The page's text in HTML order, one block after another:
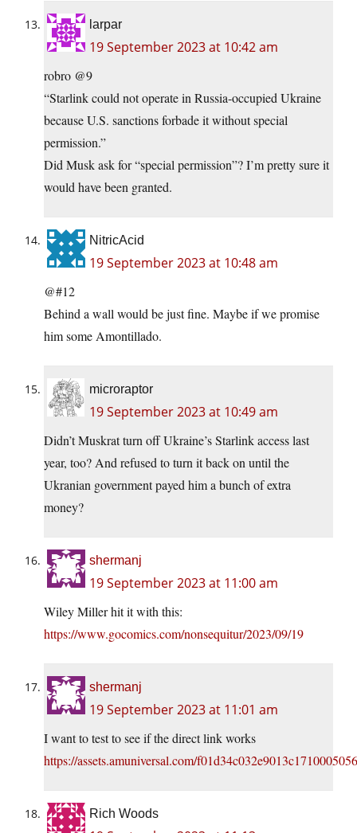
larpar
19 September 2023 at 10:42 am
robro @9
“Starlink could not operate in Russia-occupied Ukraine
because U.S. sanctions forbade it without special
permission.”
Did Musk ask for “special permission”? I’m pretty sure it
would have been granted.
NitricAcid
19 September 2023 at 10:48 am
@#12
Behind a wall would be just fine. Maybe if we promise
him some Amontillado.
microraptor
19 September 2023 at 10:49 am
Didn’t Muskrat turn off Ukraine’s Starlink access last
year, too? And refused to turn it back on until the
Ukranian government payed him a bunch of extra
money?
shermanj
19 September 2023 at 11:00 am
Wiley Miller hit it with this:
https://www.gocomics.com/nonsequitur/2023/09/19
shermanj
19 September 2023 at 11:01 am
I want to test to see if the direct link works
https://assets.amuniversal.com/
Rich Woods